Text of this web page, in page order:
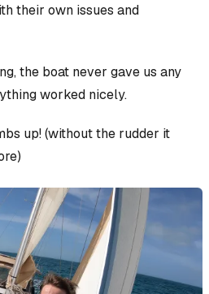
their own issues and
the boat never gave us any
worked nicely.
up!(without the rudder it